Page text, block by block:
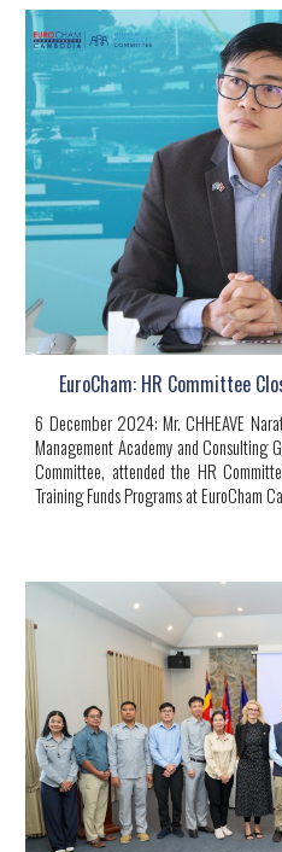
EuroCham: HR Committee
6 December 2024: Mr. CHHEAVE
Management Academy and Consulting
Committee, attended the HR
Training Funds Programs at EuroCham